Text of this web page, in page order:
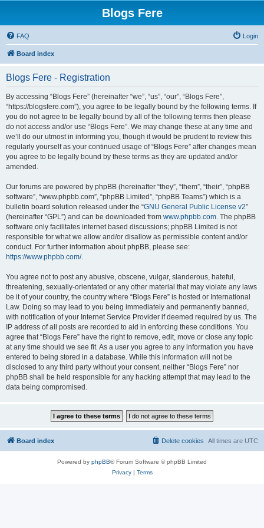
Blogs Fere
FAQ Login
Board index
Blogs Fere - Registration
By accessing “Blogs Fere” (hereinafter “we”, “us”, “our”, “Blogs Fere”,
“https://blogsfere.com”), you agree to be legally bound by the following terms. If
you do not agree to be legally bound by all of the following terms then please
do not access and/or use “Blogs Fere”. We may change these at any time and
we’ll do our utmost in informing you, though it would be prudent to review this
regularly yourself as your continued usage of “Blogs Fere” after changes mean
you agree to be legally bound by these terms as they are updated and/or
amended.
Our forums are powered by phpBB (hereinafter “they”, “them”, “their”, “phpBB
software”, “www.phpbb.com”, “phpBB Limited”, “phpBB Teams”) which is a
bulletin board solution released under the “GNU General Public License v2”
(hereinafter “GPL”) and can be downloaded from www.phpbb.com. The phpBB
software only facilitates internet based discussions; phpBB Limited is not
responsible for what we allow and/or disallow as permissible content and/or
conduct. For further information about phpBB, please see:
https://www.phpbb.com/.
You agree not to post any abusive, obscene, vulgar, slanderous, hateful,
threatening, sexually-orientated or any other material that may violate any laws
be it of your country, the country where “Blogs Fere” is hosted or International
Law. Doing so may lead to you being immediately and permanently banned,
with notification of your Internet Service Provider if deemed required by us. The
IP address of all posts are recorded to aid in enforcing these conditions. You
agree that “Blogs Fere” have the right to remove, edit, move or close any topic
at any time should we see fit. As a user you agree to any information you have
entered to being stored in a database. While this information will not be
disclosed to any third party without your consent, neither “Blogs Fere” nor
phpBB shall be held responsible for any hacking attempt that may lead to the
data being compromised.
Board index All times are UTC
Delete cookies
Powered by phpBB® Forum Software © phpBB Limited
Privacy| Terms